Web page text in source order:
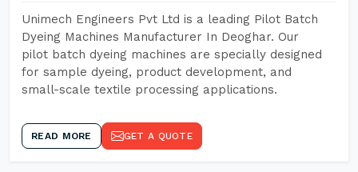
Unimech Engineers Pvt Ltd is a leading Pilot Batch
Dyeing Machines Manufacturer In Deoghar. Our
pilot batch dyeing machines are specially designed
for sample dyeing, product development, and
small-scale textile processing applications.
READ MORE GET A QUOTE